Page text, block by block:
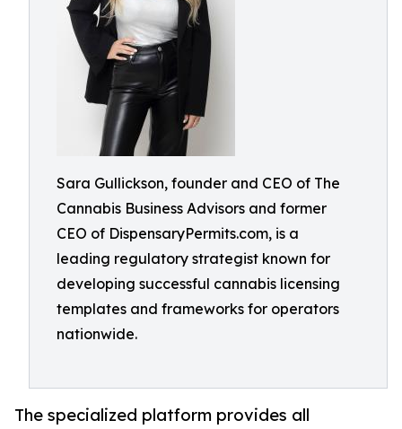
Sara Gullickson, founder and CEO of The
Cannabis Business Advisors and former
CEO of DispensaryPermits.com, is a
leading regulatory strategist known for
developing successful cannabis licensing
templates and frameworks for operators
nationwide.
The specialized platform provides all